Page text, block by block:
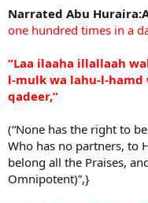
Narrated Abu
one hundred times in a
“Laa ilaaha illallaah
l-mulk wa lahu-l-hamd
qadeer,”
(“None has the right to
Who has no partners, to
belong all the Praises,
Omnipotent)”,}